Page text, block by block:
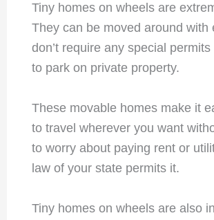
Tiny homes on wheels are
They can be moved around with
don’t require any special
to park on private property.
These movable homes make it
to travel wherever you want
to worry about paying rent or
law of your state permits it.
Tiny homes on wheels are also